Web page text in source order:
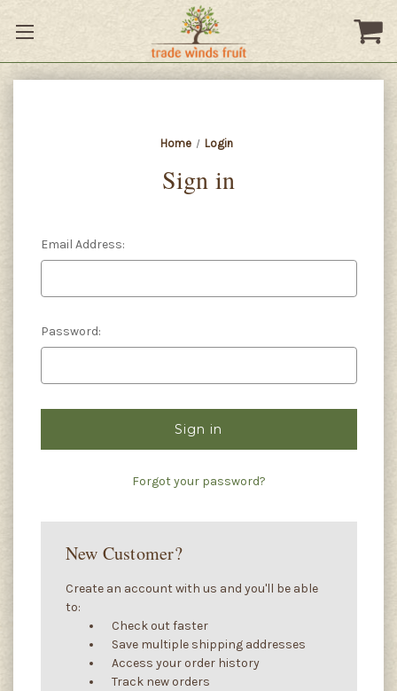
Home Login
Sign in
Email Address:
Password:
Forgot your password?
New Customer?
Create an account with us and you'll be able
to:
Check out faster
Save multiple shipping addresses
Access your order history
Track new orders